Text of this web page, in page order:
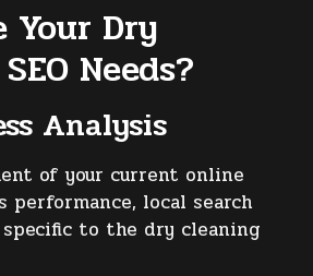
Your Dry
Needs?
Analysis
of your current online
performance, local search
to the dry cleaning